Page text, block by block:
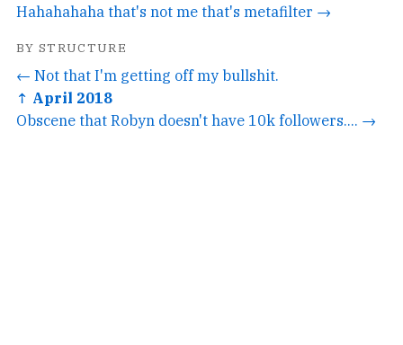
Hahahahaha that's not me that's metafilter →
BY STRUCTURE
← Not that I'm getting off my bullshit.
↑ April 2018
Obscene that Robyn doesn't have 10k followers.... →